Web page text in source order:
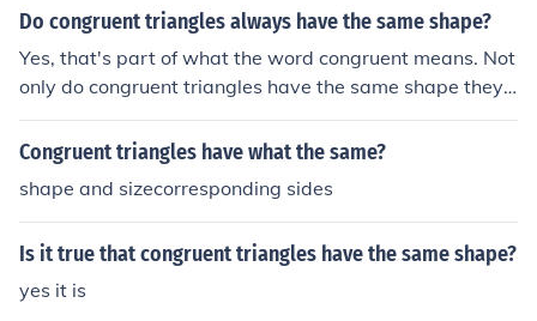
d so are the angles, then the triangles are congruent... if
have the exact same size and shape then they are cong
ruent.
Do congruent triangles always have the same shape?
Yes, that's part of what the word congruent means. Not
only do congruent triangles have the same shape they
are of the same size, and you can move one of them ove
r the other one so that it covers it exactly.Note that you
nother triangle.
Congruent triangles have what the same?
shape and sizecorresponding sides
Is it true that congruent triangles have the same shape?
yes it is